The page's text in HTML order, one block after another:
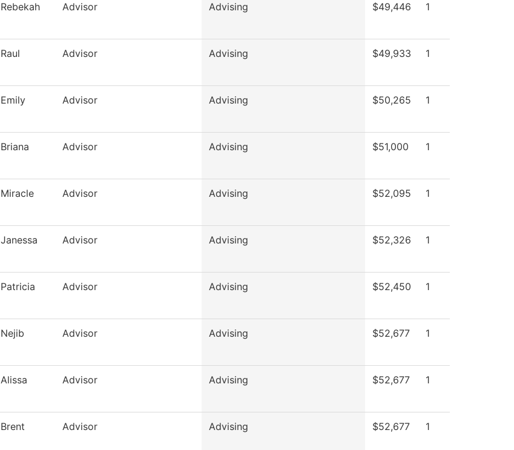
Rebekah Advisor Advising $49,446 1
Raul Advisor Advising $49,933 1
Emily Advisor Advising $50,265 1
Briana Advisor Advising $51,000 1
Miracle Advisor Advising $52,095 1
Janessa Advisor Advising $52,326 1
Patricia Advisor Advising $52,450 1
Nejib Advisor Advising $52,677 1
Alissa Advisor Advising $52,677 1
Brent Advisor Advising $52,677 1